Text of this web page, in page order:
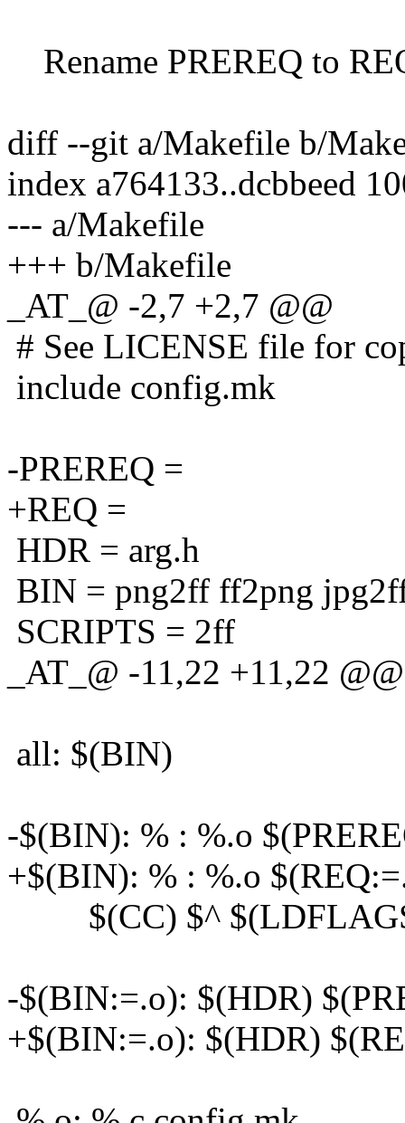
Rename PREREQ to
diff --git a/Makefile b/
index a764133..dcbbeed
--- a/Makefile
+++ b/Makefile
_AT_@ -2,7 +2,7 @@
# See LICENSE file for
include config.mk
-PREREQ =
+REQ =
HDR = arg.h
BIN = png2ff ff2png
SCRIPTS = 2ff
_AT_@ -11,22 +11,22
all: $(BIN)
-$(BIN): % : %.o
+$(BIN): % : %.o
$(CC) $^
-$(BIN:=.o): $(HDR)
+$(BIN:=.o): $(HDR)